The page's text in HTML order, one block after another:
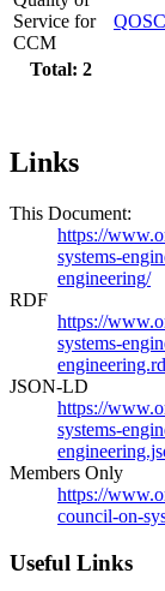
Total: 2
Service for
CCM
Links
This Document:
https://
systems-
engineering/
RDF
https://
systems-
JSON-LD
https://
systems-
Members Only
https://
council-on-
Useful Links